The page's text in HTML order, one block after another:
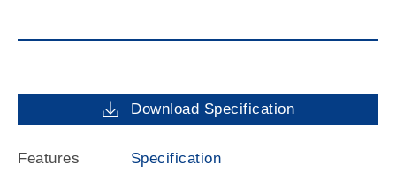
Download Specification
Features
Specification